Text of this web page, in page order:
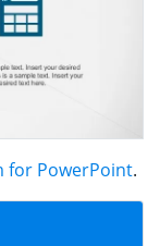
for PowerPoint.